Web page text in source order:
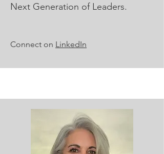
Next Generation of Leaders.
Connect on LinkedIn